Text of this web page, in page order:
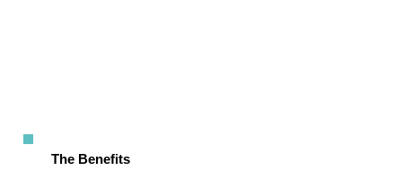
The Benefits